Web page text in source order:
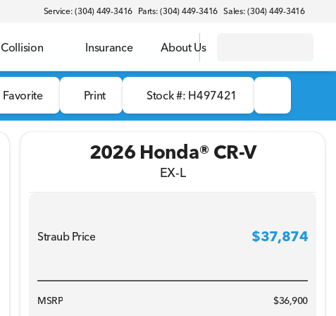
Service: (304) 449-3416 Parts: (304) 449-3416 Sales: (304) 449-3416
Collision Insurance About Us
Favorite Print Stock #: H497421
Full Name
2026 Honda® CR-V
EX-L
Straub Price $37,874
MSRP
$36,900